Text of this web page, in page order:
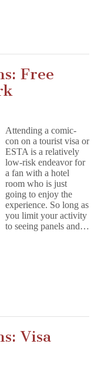
Free
Attending a comic-
con on a tourist visa or
ESTA is a relatively
low-risk endeavor for
a fan with a hotel
room who is just
going to enjoy the
experience. So long as
you limit your activity
to seeing panels and…
Visa